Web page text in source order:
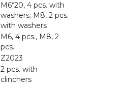
M6*20, 4 pcs. with
washers; M8, 2 pcs.
with washers
M6, 4 pcs., M8, 2
pcs.
Z2023
2 pcs. with
clinchers